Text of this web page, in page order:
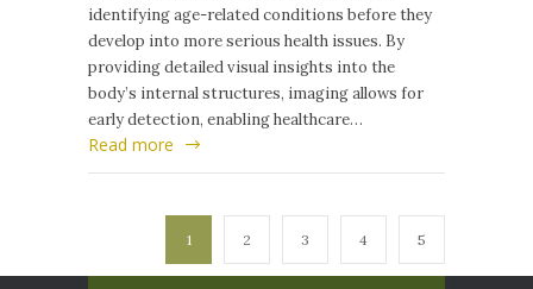
identifying age-related conditions before they
develop into more serious health issues. By
providing detailed visual insights into the
body’s internal structures, imaging allows for
early detection, enabling healthcare…
Read more
1 2 3 4 5